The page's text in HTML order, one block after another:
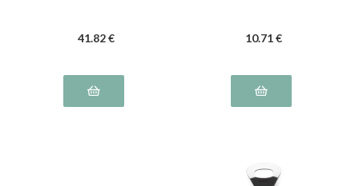
41.82 € 10.71 €